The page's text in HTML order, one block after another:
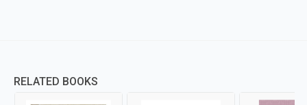
RELATED BOOKS